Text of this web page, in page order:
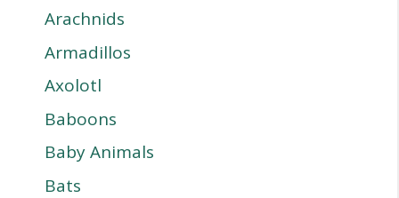
Arachnids
Armadillos
Axolotl
Baboons
Baby Animals
Bats